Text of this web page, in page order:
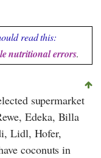
read this:
nutritional errors.
supermarket
, Edeka, Billa
, Lidl, Hofer,
coconuts in